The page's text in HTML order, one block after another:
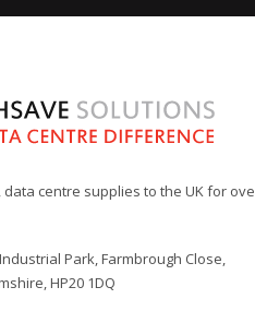
centre supplies to the UK for
Park, Farmbrough Close,
HP20 1DQ